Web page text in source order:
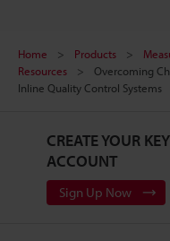
Home Products
Resources
Overcoming
Inline Quality Control Systems
CREATE YOUR
ACCOUNT
Sign Up Now